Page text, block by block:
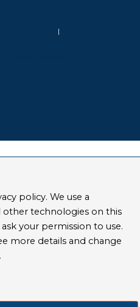
|
policy. We use a
technologies on this
your permission to use.
more details and change